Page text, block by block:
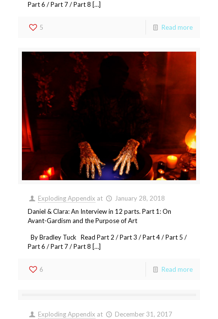
Part 6 / Part 7 / Part 8 […]
5 Read more
Exploding Appendix at
January 28, 2018
Daniel & Clara: An Interview in 12 parts. Part 1: On
Avant-Gardism and the Purpose of Art
By Bradley Tuck Read Part 2 / Part 3 / Part 4 / Part 5 /
Part 6 / Part 7 / Part 8 […]
6 Read more
Exploding Appendix at
December 31, 2017